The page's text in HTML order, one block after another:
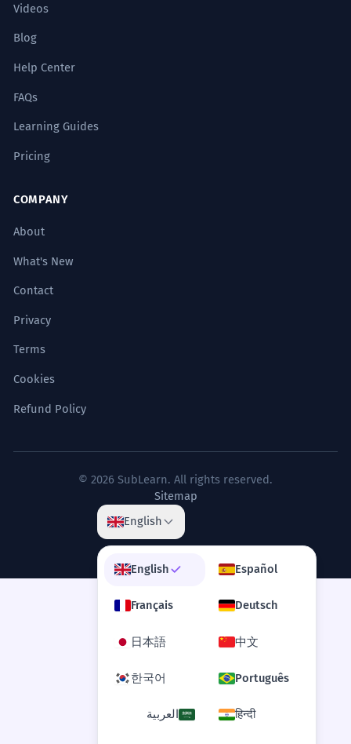
Videos
Blog
Help Center
FAQs
Learning Guides
Pricing
COMPANY
About
What's New
Contact
Privacy
Terms
Cookies
Refund Policy
© 2026 SubLearn. All rights reserved.
Sitemap
English
English Español
Français Deutsch
日本語 中文
한국어 Português
العربية हिन्दी